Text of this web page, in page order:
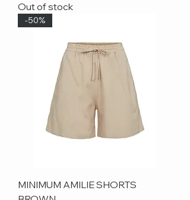
Out of stock
-50%
MINIMUM AMILIE SHORTS